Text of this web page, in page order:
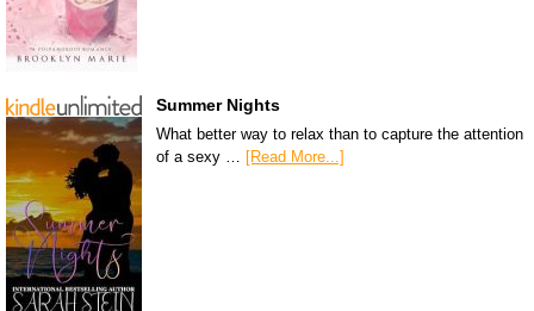
Summer Nights
What better way to relax than to capture the attention
of a sexy … [Read More...]